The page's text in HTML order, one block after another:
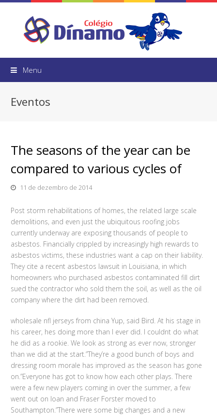
Menu
Eventos
The seasons of the year can be
compared to various cycles of
11 de dezembro de 2014
Post storm rehabilitations of homes, the related large scale
demolitions, and even just the ubiquitous roofing jobs
currently underway are exposing thousands of people to
asbestos. Financially crippled by increasingly high rewards to
asbestos victims, these industries want a cap on their liability.
They cite a recent asbestos lawsuit in Louisiana, in which
homeowners who purchased asbestos contaminated fill dirt
sued the contractor who sold them the soil, as well as the oil
company where the dirt had been removed.
wholesale nfl jerseys from china Yup, said Bird. At his stage in
his career, hes doing more than I ever did. I couldnt do what
he did as a rookie. We look as strong as ever now, stronger
than we did at the start.”They’re a good bunch of boys and
dressing room morale has improved as the season has gone
on.”Everyone has got to know how each other plays. There
were a few new players coming in over the summer, a few
went out on loan and Fraser Forster moved to
Southampton.”There were some big changes and a new